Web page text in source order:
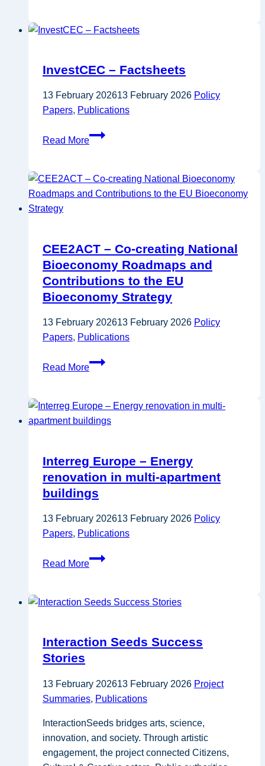
report
InvestCEC – Factsheets
13 February 202613 February 2026 Policy
Papers, Publications
Read More
InvestCEC
CEE2ACT – Co-creating National
Bioeconomy Roadmaps and
Contributions to the EU
Bioeconomy Strategy
13 February 202613 February 2026 Policy
Papers, Publications
Read More
CEE2ACT
creating
National
and
Contributions
to
EU
Bioeconomy
Strategy
Interreg Europe – Energy
renovation in multi-apartment
buildings
13 February 202613 February 2026 Policy
Papers, Publications
Read More
Interreg
Energy
multi-
Interaction Seeds Success
Stories
13 February 202613 February 2026 Project
Summaries, Publications
InteractionSeeds bridges arts, science,
innovation, and society. Through artistic
engagement, the project connected Citizens,